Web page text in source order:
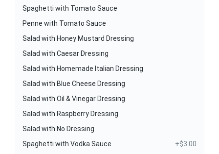
Spaghetti with Tomato Sauce
Penne with Tomato Sauce
Salad with Honey Mustard Dressing
Salad with Caesar Dressing
Salad with Homemade Italian Dressing
Salad with Blue Cheese Dressing
Salad with Oil & Vinegar Dressing
Salad with Raspberry Dressing
Salad with No Dressing
Spaghetti with Vodka Sauce
+$3.00